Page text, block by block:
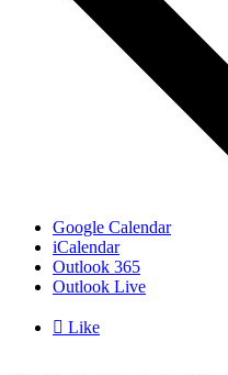
Google Calendar
iCalendar
Outlook 365
Outlook Live
 Like